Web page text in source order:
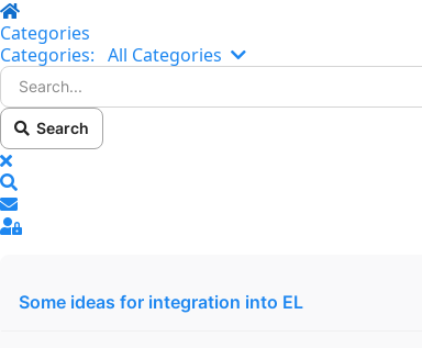
Home
Categories
Categories: All Categories Search...
Search
x
Sign In
Some ideas for integration into EL